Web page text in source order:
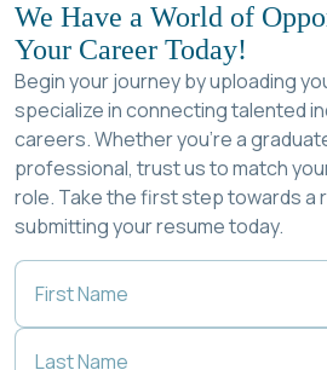
We Have a World of
Your Career Today!
Begin your journey by uploading
specialize in connecting talented
careers. Whether you're a
professional, trust us to match
role. Take the first step towards a
submitting your resume today.